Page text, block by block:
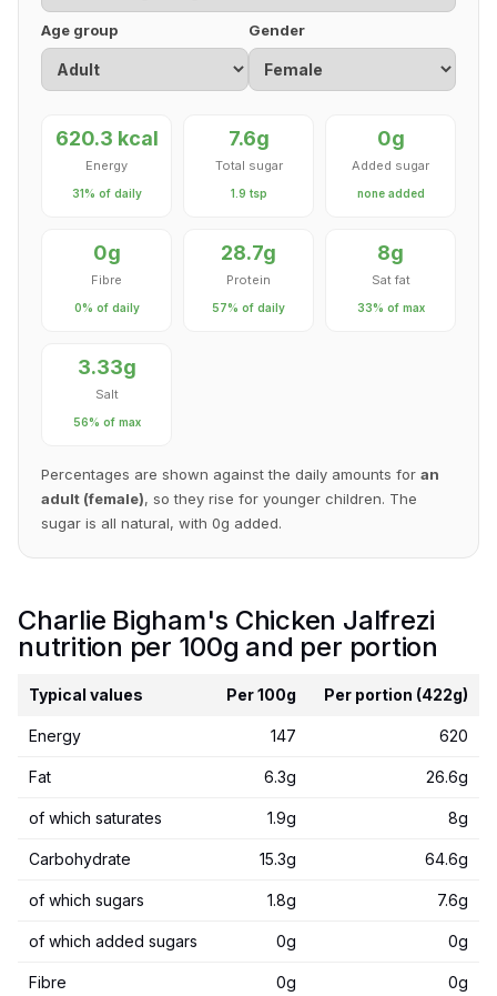
Age group Gender
620.3 kcal
Energy
31% of daily
7.6g
Total sugar
1.9 tsp
0g
Added sugar
none added
0g
Fibre
0% of daily
28.7g
Protein
57% of daily
8g
Sat fat
33% of max
3.33g
Salt
56% of max
Percentages are shown against the daily amounts for an
adult (female), so they rise for younger children. The
sugar is all natural, with 0g added.
Charlie Bigham's Chicken Jalfrezi
nutrition per 100g and per portion
Typical values Per 100g Per portion (422g)
Energy 147 620
Fat 6.3g 26.6g
of which saturates 1.9g 8g
Carbohydrate 15.3g 64.6g
of which sugars 1.8g 7.6g
of which added sugars 0g 0g
Fibre 0g 0g